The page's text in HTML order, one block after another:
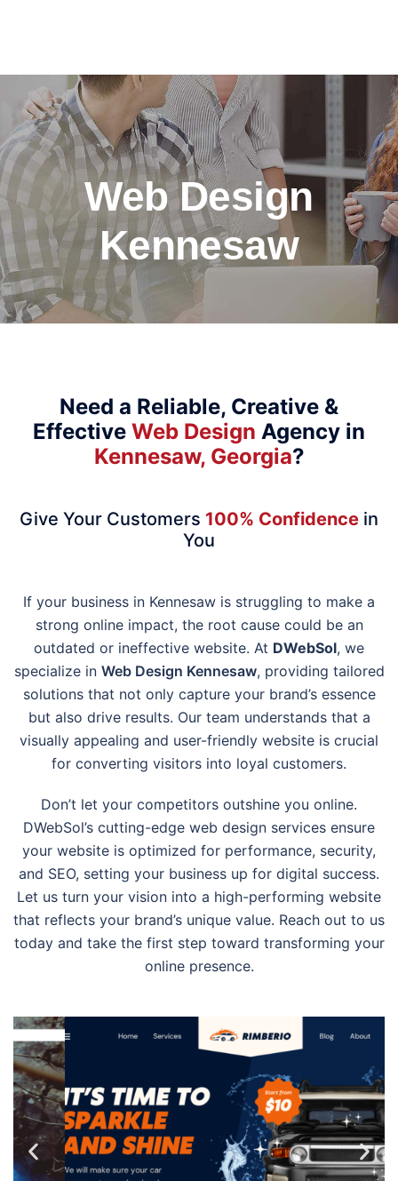
Web Design
Kennesaw
Need a Reliable, Creative &
Effective Web Design Agency in
Kennesaw, Georgia?
Give Your Customers 100% Confidence in
You
If your business in Kennesaw is struggling to make a
strong online impact, the root cause could be an
outdated or ineffective website. At DWebSol, we
specialize in Web Design Kennesaw, providing tailored
solutions that not only capture your brand’s essence
but also drive results. Our team understands that a
visually appealing and user-friendly website is crucial
for converting visitors into loyal customers.
Don’t let your competitors outshine you online.
DWebSol’s cutting-edge web design services ensure
your website is optimized for performance, security,
and SEO, setting your business up for digital success.
Let us turn your vision into a high-performing website
that reflects your brand’s unique value. Reach out to us
today and take the first step toward transforming your
online presence.